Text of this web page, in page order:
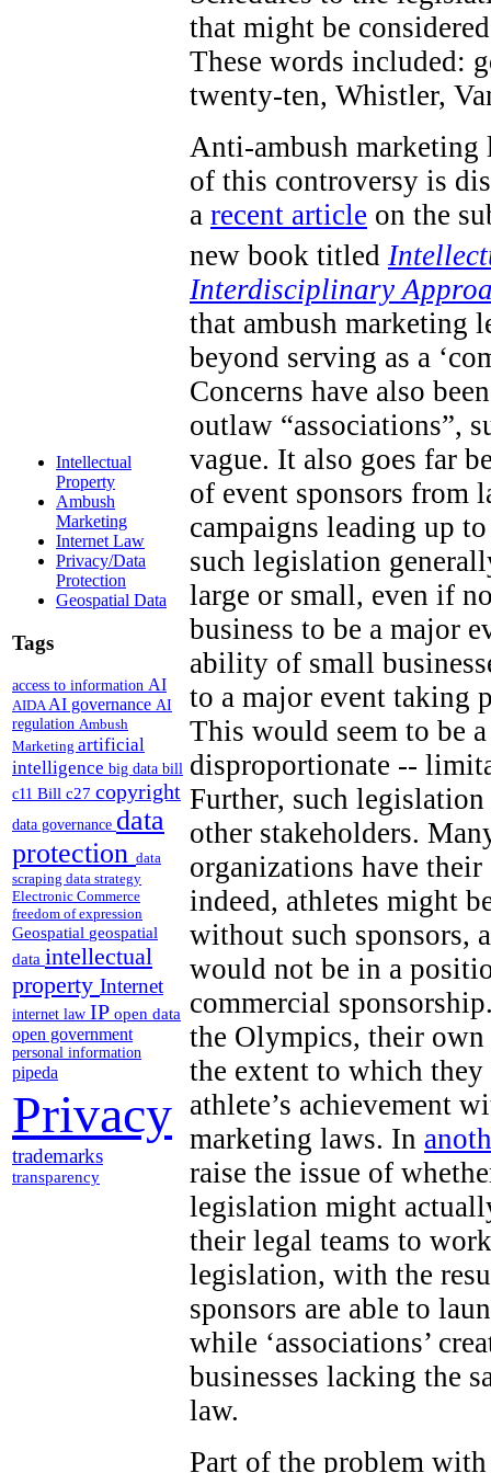
Intellectual
Property
Ambush
Marketing
Internet Law
Privacy/Data
Protection
Geospatial Data
Tags
access to information AI
AIDAAI governance AI
regulation Ambush
Marketing artificial
intelligence big data bill
c11 Bill c27 copyright
data governance data
protection data
scraping data strategy
Electronic Commerce
freedom of expression
Geospatial geospatial
data intellectual
property Internet
internet law IP open data
open government
personal information
pipeda
Privacy
trademarks
transparency
that might be
These words included:
twenty-ten, Whistler,
Anti-ambush marketing
of this controversy is
a recent article on the
new book titled
Interdisciplinary
that ambush marketing
beyond serving as a
Concerns have also
outlaw “associations”,
vague. It also goes far
of event sponsors from
campaigns leading up
such legislation
large or small, even if
business to be a major
ability of small
to a major event taking
This would seem to be
disproportionate --
Further, such
other stakeholders.
organizations have
indeed, athletes might
without such sponsors,
would not be in a
commercial
the Olympics, their
the extent to which they
athlete’s achievement
marketing laws. In
raise the issue of
legislation might
their legal teams to
legislation, with the
sponsors are able to
while ‘associations’
businesses lacking the
law.
Part of the problem